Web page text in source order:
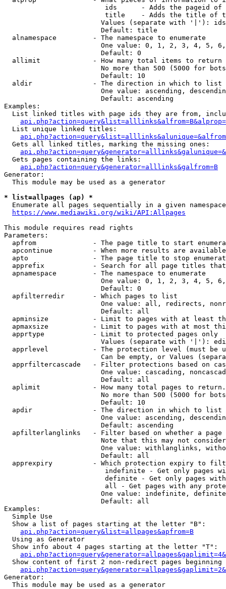
ids      - Adds the pageid
title    - Adds the title of
Values (separate with '|'):
                        Default: title
  alnamespace         - The namespace to enumerate
One value: 0, 1, 2, 3, 4, 5,
                        Default: 0
  allimit             - How many total items to return
No more than 500 (5000 for
                        Default: 10
  aldir               - The direction in which to list
One value: ascending,
                        Default: ascending
Examples:
List linked titles with page ids they are from,
  List unique linked titles:
  Gets all linked titles, marking the missing ones:
  Gets pages containing the links:
api.php?action=query&generator=alllinks&galfrom=B
Generator:
  This module may be used as a generator
* list=allpages (ap) *
Enumerate all pages sequentially in a given
https://www.mediawiki.org/wiki/API:Allpages
This module requires read rights
Parameters:
apfrom              - The page title to start
apcontinue          - When more results are
apto                - The page title to stop
apprefix            - Search for all page titles
  apnamespace         - The namespace to enumerate
One value: 0, 1, 2, 3, 4, 5,
                        Default: 0
  apfilterredir       - Which pages to list
One value: all, redirects,
                        Default: all
apminsize           - Limit to pages with at least
apmaxsize           - Limit to pages with at most
  apprtype            - Limit to protected pages only
Values (separate with '|'):
apprlevel           - The protection level (must be
Can be empty, or Values
apprfiltercascade   - Filter protections based on
One value: cascading,
                        Default: all
  aplimit             - How many total pages to return.
No more than 500 (5000 for
                        Default: 10
  apdir               - The direction in which to list
One value: ascending,
                        Default: ascending
apfilterlanglinks   - Filter based on whether a page
Note that this may not
One value: withlanglinks,
                        Default: all
apprexpiry          - Which protection expiry to
indefinite - Get only pages
definite - Get only pages
all - Get pages with any
One value: indefinite,
                        Default: all
Examples:
  Simple Use
  Show a list of pages starting at the letter "B":
api.php?action=query&list=allpages&apfrom=B
  Using as Generator
  Show info about 4 pages starting at the letter "T":
Show content of first 2 non-redirect pages beginning
Generator:
  This module may be used as a generator